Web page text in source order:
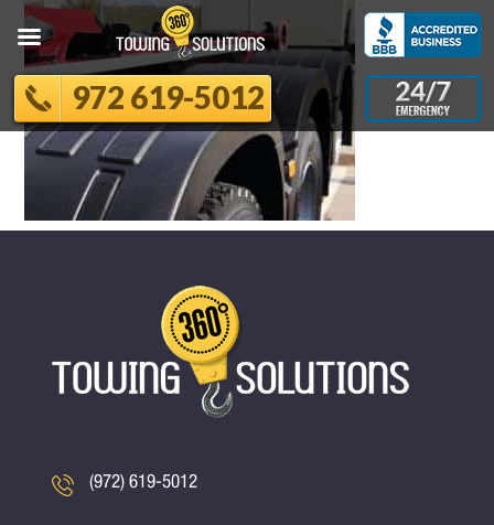
(972) 619-5012
972 619-5012